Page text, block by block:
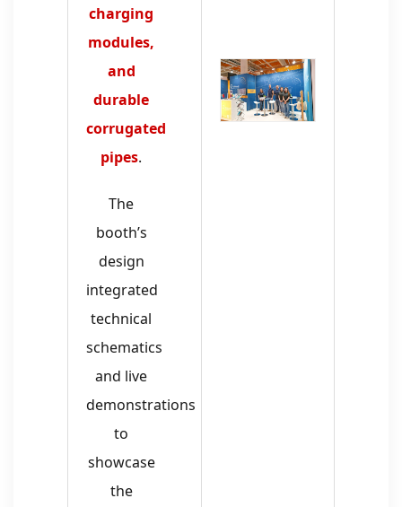
charging
modules,
and
durable
corrugated
pipes.
The
booth’s
design
integrated
technical
schematics
and live
demonstrations
to
showcase
the